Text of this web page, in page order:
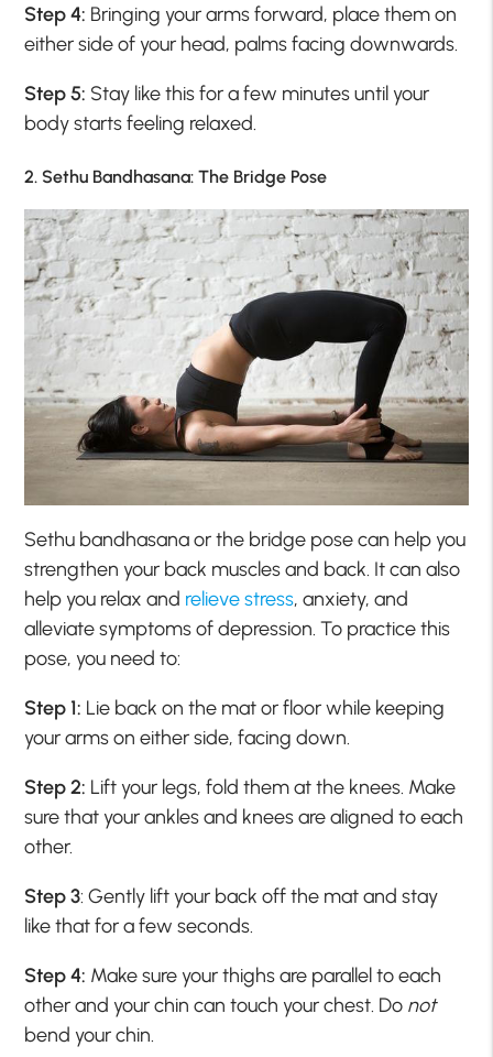
Step 4: Bringing your arms forward, place them on
either side of your head, palms facing downwards.
Step 5: Stay like this for a few minutes until your
body starts feeling relaxed.
2. Sethu Bandhasana: The Bridge Pose
Sethu bandhasana or the bridge pose can help you
strengthen your back muscles and back. It can also
help you relax and relieve stress, anxiety, and
alleviate symptoms of depression. To practice this
pose, you need to:
Step 1: Lie back on the mat or floor while keeping
your arms on either side, facing down.
Step 2: Lift your legs, fold them at the knees. Make
sure that your ankles and knees are aligned to each
other.
Step 3: Gently lift your back off the mat and stay
like that for a few seconds.
Step 4: Make sure your thighs are parallel to each
other and your chin can touch your chest. Do not
bend your chin.